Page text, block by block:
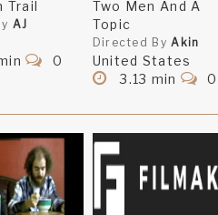
Trail
AJ
0
Two Men And A
Topic
Directed ByAkin
United States
3.13 min
0